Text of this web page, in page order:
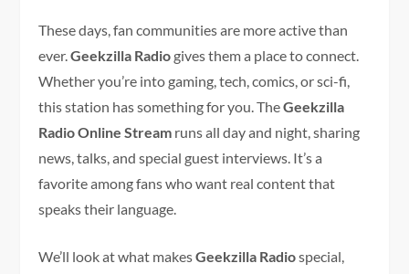
These days, fan communities are more active than
ever.Geekzilla Radio gives them a place to connect.
Whether you’re into gaming, tech, comics, or sci-fi,
this station has something for you. TheGeekzilla
Radio Online Stream runs all day and night, sharing
news, talks, and special guest interviews. It’s a
favorite among fans who want real content that
speaks their language.
We’ll look at what makesGeekzilla Radiospecial,